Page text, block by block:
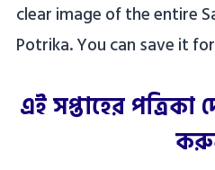
clear image of the entire
Potrika. You can save it
এই সপ্তাহের